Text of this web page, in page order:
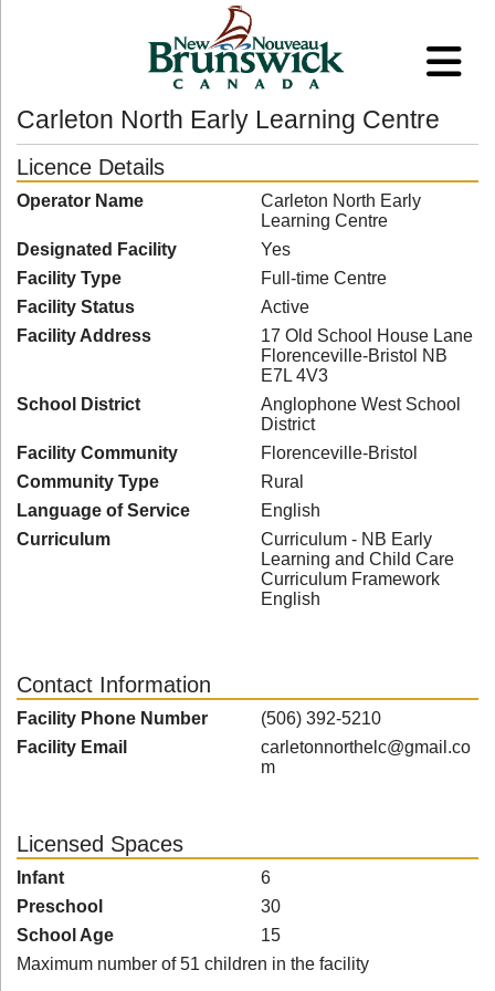
Carleton North Early Learning Centre
Licence Details
Operator Name
Carleton North Early
Learning Centre
Designated Facility
Yes
Facility Type
Full-time Centre
Facility Status
Active
Facility Address
17 Old School House Lane
Florenceville-Bristol NB
E7L 4V3
School District
Anglophone West School
District
Facility Community
Florenceville-Bristol
Community Type
Rural
Language of Service
English
Curriculum
Curriculum - NB Early
Learning and Child Care
Curriculum Framework
English
Contact Information
Facility Phone Number
(506) 392-5210
Facility Email
carletonnorthelc@gmail.co
m
Licensed Spaces
Infant
6
Preschool
30
School Age
15
Maximum number of 51 children in the facility